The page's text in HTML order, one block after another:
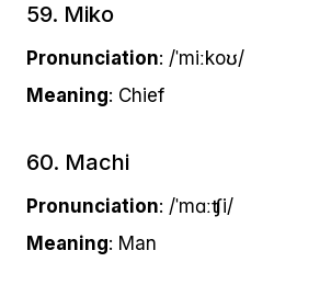
59. Miko
Pronunciation: /ˈmiːkoʊ/
Meaning: Chief
60. Machi
Pronunciation: /ˈmɑːʧi/
Meaning: Man